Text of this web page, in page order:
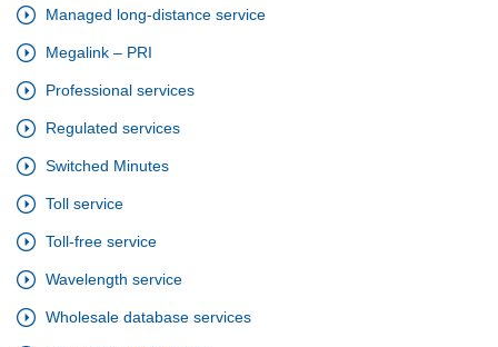
Managed long-distance service
Megalink – PRI
Professional services
Regulated services
Switched Minutes
Toll service
Toll-free service
Wavelength service
Wholesale database services